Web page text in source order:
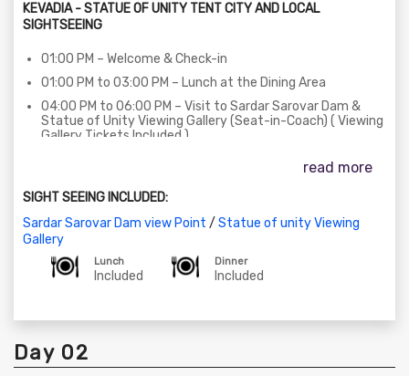
KEVADIA - STATUE OF UNITY TENT CITY AND LOCAL
SIGHTSEEING
01:00 PM – Welcome & Check-in
01:00 PM to 03:00 PM – Lunch at the Dining Area
04:00 PM to 06:00 PM – Visit to Sardar Sarovar Dam &
Statue of Unity Viewing Gallery (Seat-in-Coach) ( Viewing
Gallery Tickets Included )
06:30 PM to 08:00 PM – The Statue of Unity Laser Show
on SIC (Seat-in-Coach) Basis (Subject to show/ticket
availability)
City - 01
08:30 PM to 10:00 PM – Dinner at the Dining Area
10:00 PM to 11:00 PM – StoryTelling Session at the Statue
read more
SIGHT SEEING INCLUDED:
Sardar Sarovar Dam view Point / Statue of unity Viewing
Gallery
Lunch
Included
Dinner
Included
Day 02